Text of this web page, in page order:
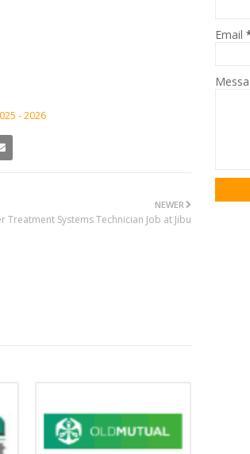
- 2026
NEWER
Treatment Systems Technician Job at Jibu
Email